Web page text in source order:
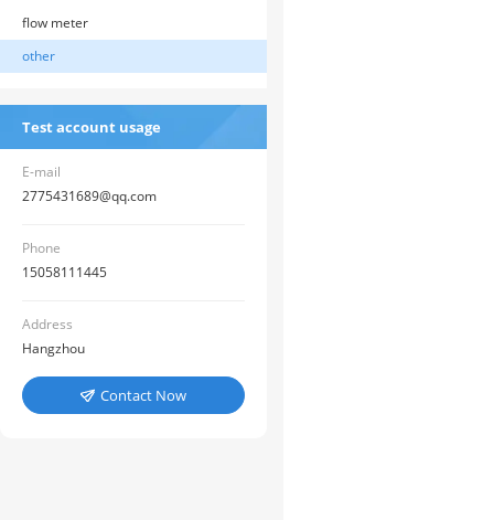
flow meter
other
Test account usage
E-mail
2775431689@qq.com
Phone
15058111445
Address
Hangzhou
 Contact Now